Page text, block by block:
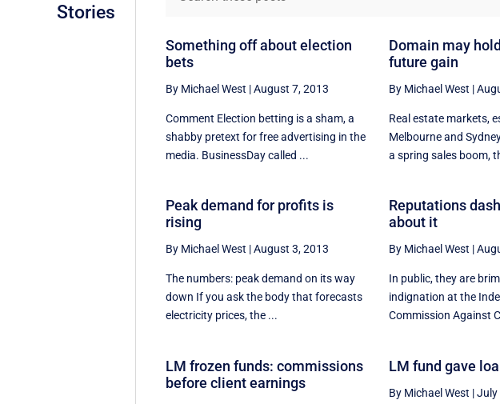
Stories
Something off about election
bets
By Michael West |August 7, 2013
Comment Election betting is a sham, a
shabby pretext for free advertising in the
media. BusinessDay called ...
Domain may
future gain
By Michael West |
Real estate markets,
Melbourne and
a spring sales boom,
Peak demand for profits is
rising
By Michael West |August 3, 2013
The numbers: peak demand on its way
down If you ask the body that forecasts
electricity prices, the ...
Reputations
about it
By Michael West |
In public, they are
indignation at the
Commission Against
LM frozen funds: commissions
before client earnings
LM fund gave
By Michael West |July